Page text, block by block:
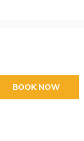
BOOK NOW